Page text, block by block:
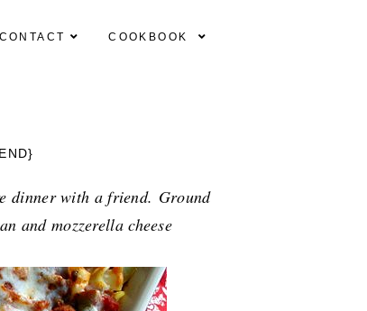
CONTACT COOKBOOK
dinner with a friend. Ground
and mozzerella cheese